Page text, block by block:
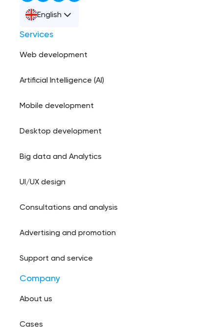
English
Services
Web development
Artificial Intelligence (AI)
Mobile development
Desktop development
Big data and Analytics
UI/UX design
Consultations and analysis
Advertising and promotion
Support and service
Company
About us
Cases